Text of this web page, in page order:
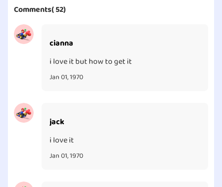
Comments( 52)
cianna
i love it but how to get it
Jan 01, 1970
jack
i love it
Jan 01, 1970